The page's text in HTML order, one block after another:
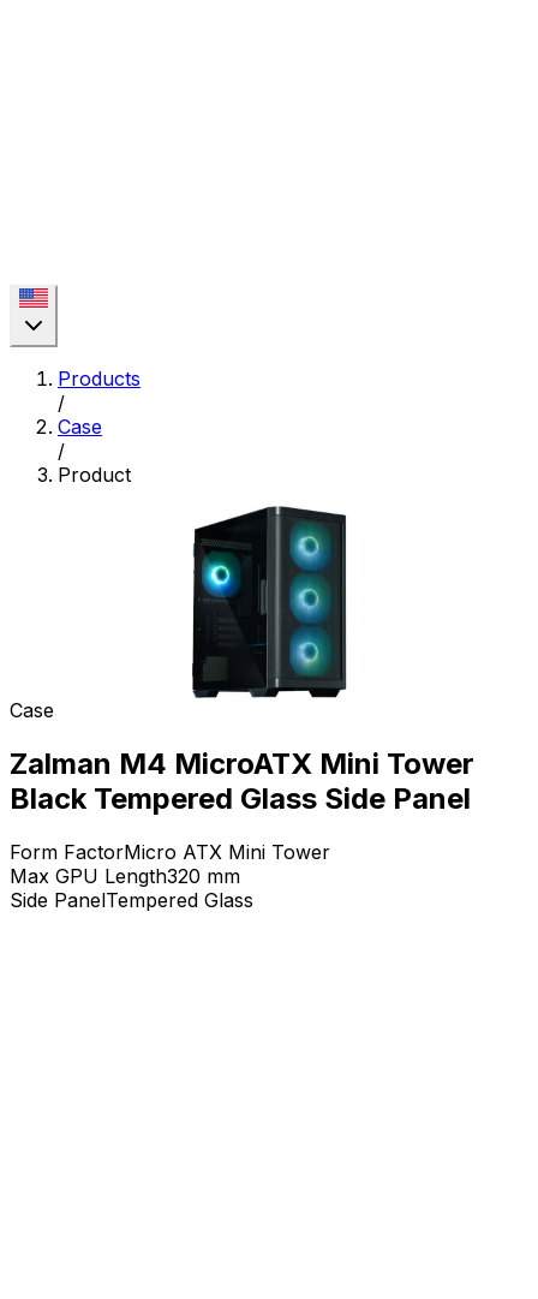
Products
/
Case
/
Product
Case
Zalman M4 MicroATX Mini Tower
Black Tempered Glass Side Panel
Form FactorMicro ATX Mini Tower
Max GPU Length320 mm
Side PanelTempered Glass